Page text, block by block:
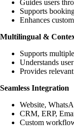
Guides users
Supports
Enhances
Multilingual &
Supports
Understands
Provides
Seamless Integration
Website,
CRM, ERP,
Custom